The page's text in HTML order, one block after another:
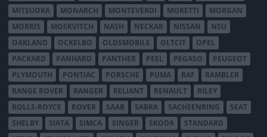
MITSUOKA
MONARCH MONTEVERDI MORETTI
MORGAN
MORRIS
MOSKVITCH NASH NECKAR NISSAN
NSU
OAKLAND
OCKELBO OLDSMOBILE OLTCIT
OPEL
PACKARD
PANHARD PANTHER PEEL PEGASO
PEUGEOT
PLYMOUTH
PONTIAC PORSCHE PUMA RAF
RAMBLER
RANGE ROVER
RANGER RELIANT RENAULT
RILEY
ROLLS-ROYCE
ROVER SAAB SABRA SACHSENRING
SEAT
SHELBY
SIATA SIMCA SINGER SKODA
STANDARD